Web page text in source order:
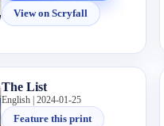
View on Scryfall
The List
English | 2024-01-25
Feature this print